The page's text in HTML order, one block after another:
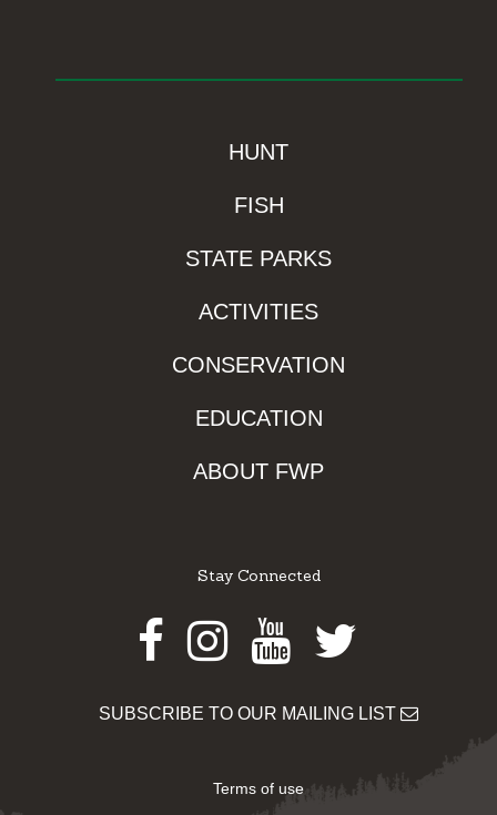
HUNT
FISH
STATE PARKS
ACTIVITIES
CONSERVATION
EDUCATION
ABOUT FWP
Stay Connected
Facebook
Instagram
Youtube
Twitter
SUBSCRIBE TO OUR MAILING LIST
Terms of use